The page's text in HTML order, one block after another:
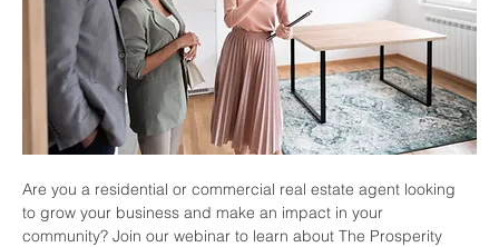
Are you a residential or commercial real estate agent looking
to grow your business and make an impact in your
community? Join our webinar to learn about The Prosperity